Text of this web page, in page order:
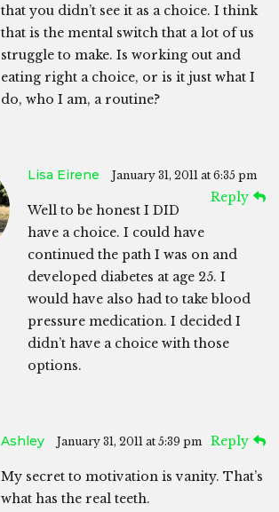
that you didn’t see it as a choice. I think
that is the mental switch that a lot of us
struggle to make. Is working out and
eating right a choice, or is it just what I
do, who I am, a routine?
Lisa Eirene January 31, 2011 at 6:35 pm
Reply
Well to be honest I DID
have a choice. I could have
continued the path I was on and
developed diabetes at age 25. I
would have also had to take blood
pressure medication. I decided I
didn’t have a choice with those
options.
Ashley January 31, 2011 at 5:39 pm Reply
My secret to motivation is vanity. That’s
what has the real teeth.